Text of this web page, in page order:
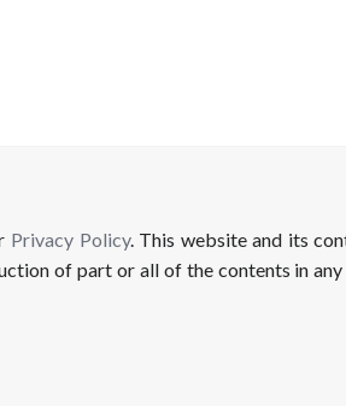
Privacy Policy. This website and its
of part or all of the contents in